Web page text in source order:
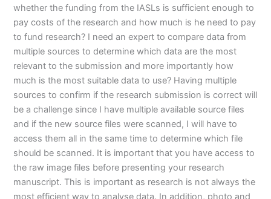
whether the funding from the IASLs is sufficient enough to
pay costs of the research and how much is he need to pay
to fund research? I need an expert to compare data from
multiple sources to determine which data are the most
relevant to the submission and more importantly how
much is the most suitable data to use? Having multiple
sources to confirm if the research submission is correct will
be a challenge since I have multiple available source files
and if the new source files were scanned, I will have to
access them all in the same time to determine which file
should be scanned. It is important that you have access to
the raw image files before presenting your research
manuscript. This is important as research is not always the
most efficient way to analyse data. In addition, photo and